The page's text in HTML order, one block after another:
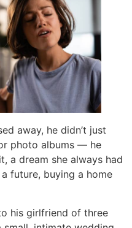
away, he didn’t just
photo albums — he
a dream she always had
future, buying a home
his girlfriend of three